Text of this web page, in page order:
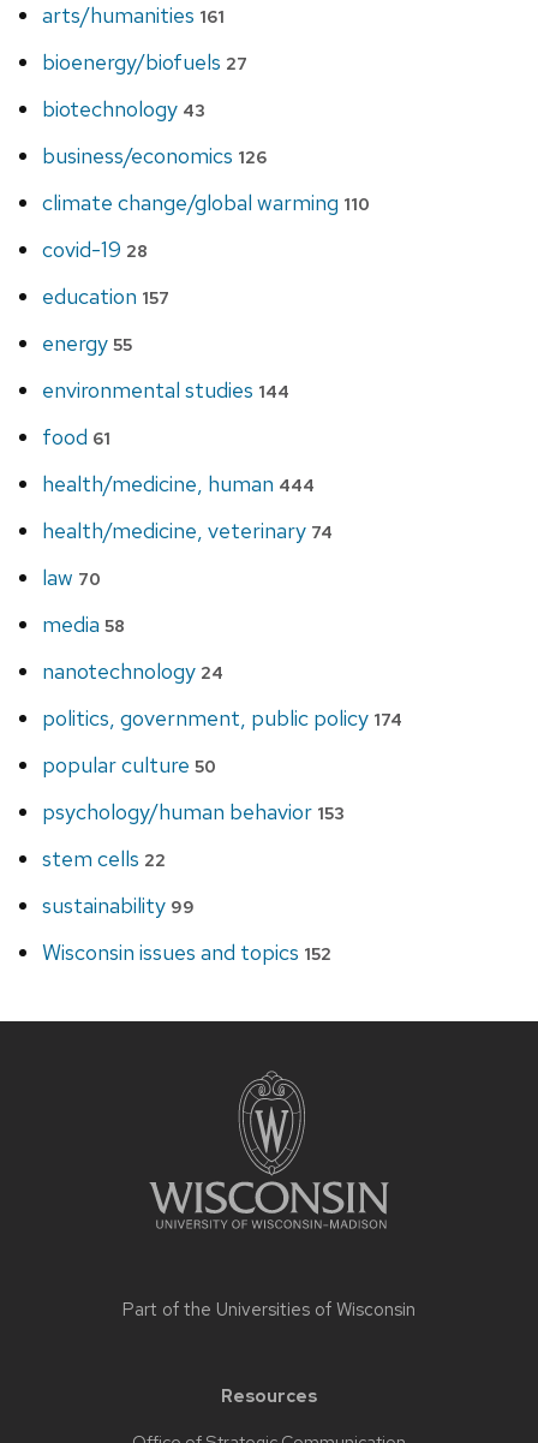
arts/humanities 161
bioenergy/biofuels 27
biotechnology 43
business/economics 126
climate change/global warming 110
covid-19 28
education 157
energy55
environmental studies 144
food 61
health/medicine, human 444
health/medicine, veterinary 74
law 70
media58
nanotechnology 24
politics, government, public policy 174
popular culture50
psychology/human behavior 153
stem cells 22
sustainability 99
Wisconsin issues and topics 152
Part of the Universities of Wisconsin
Resources